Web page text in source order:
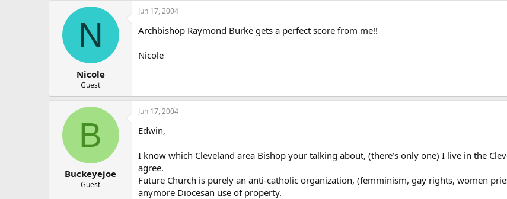
N
Nicole
Guest
Jun 17, 2004
Archbishop Raymond Burke gets a perfect score from me!!
Nicole
B
Buckeyejoe
Guest
Jun 17, 2004
Edwin,
I know which Cleveland area Bishop your talking about, (there’s only one) I live in the
agree.
Future Church is purely an anti-catholic organization, (femminism, gay rights, women
anymore Diocesan use of property.